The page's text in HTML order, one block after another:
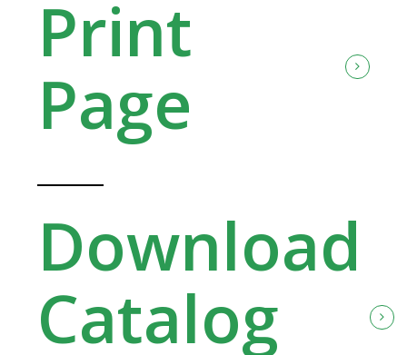
Print
Page
Download
Catalog